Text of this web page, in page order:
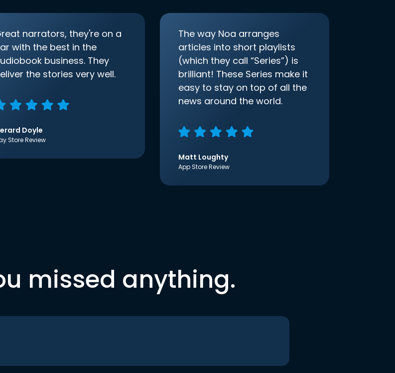
narrators, they're on a
with the best in the
business. They
the stories very well.
Doyle
Store Review
The way Noa arranges
articles into short playlists
(which they call “Series”) is
brilliant! These Series make it
easy to stay on top of all the
news around the world.
Matt Loughty
App Store Review
missed anything.